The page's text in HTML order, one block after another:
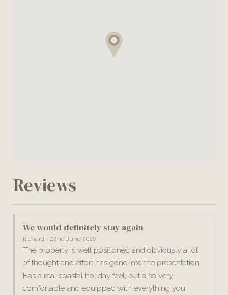
Reviews
We would definitely stay again
Richard - 22nd June 2026
The property is well positioned and obviously a lot
of thought and effort has gone into the presentation.
Has a real coastal holiday feel, but also very
comfortable and equipped with everything you